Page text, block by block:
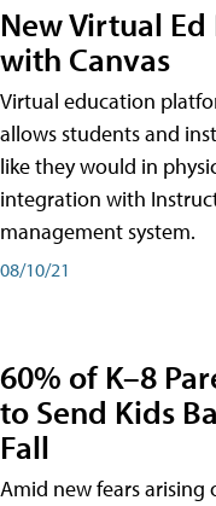
New Virtual
with Canvas
Virtual education
allows students and
like they would in
integration with
management system.
08/10/21
60% of K–8
to Send Kids
Fall
Amid new fears